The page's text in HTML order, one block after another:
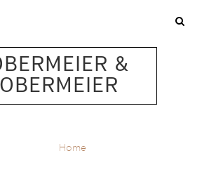
&
OBERMEIER
Home